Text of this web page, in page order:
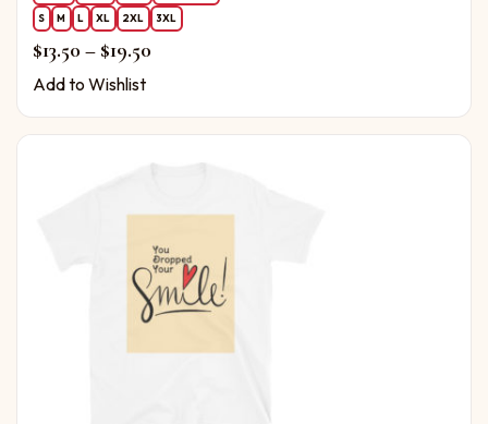
S
M L XL 2XL 3XL
$13.50 – $19.50Price range: $13.50 through $19.50
Add to Wishlist